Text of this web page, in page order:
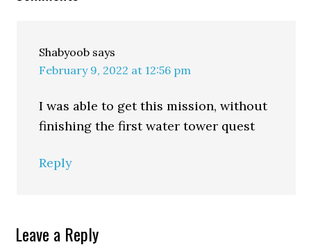
Shabyoob says
February 9, 2022 at 12:56 pm
I was able to get this mission, without
finishing the first water tower quest
Reply
Leave a Reply